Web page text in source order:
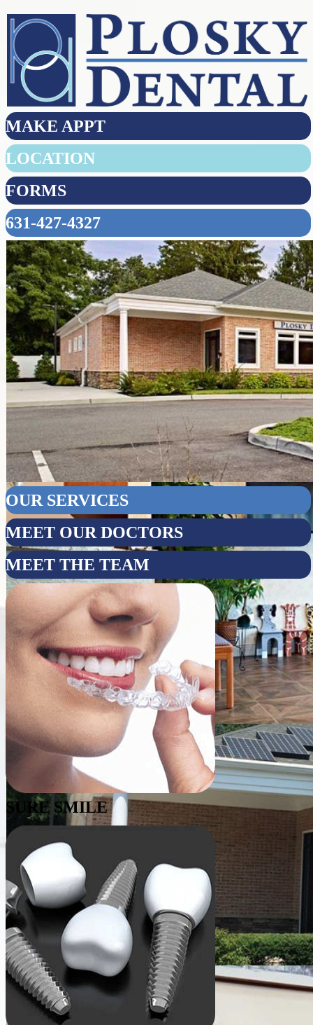
MAKE APPT
LOCATION
FORMS
631-427-4327
OUR SERVICES
MEET OUR DOCTORS
MEET THE TEAM
SURE SMILE